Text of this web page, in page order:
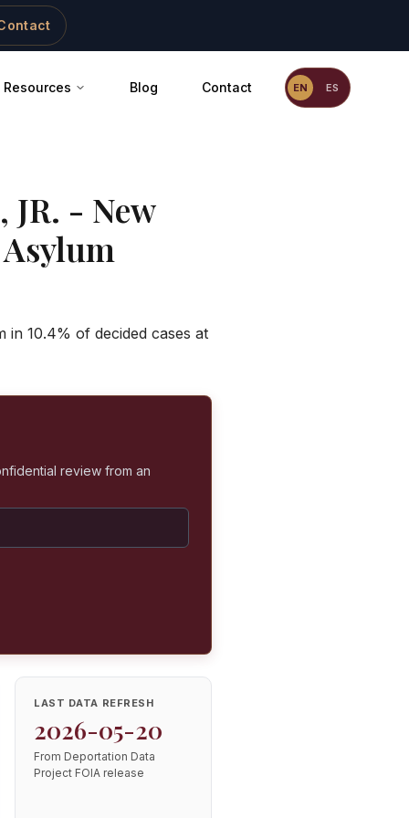
Resources Blog Contact EN ES
JR. - New
in 10.4% of decided cases at
review from an
LAST DATA REFRESH
2026-05-20
From Deportation Data
Project FOIA release